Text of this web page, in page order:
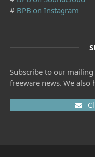
# BPB on Instagram
Subscribe to our
freeware news. We also